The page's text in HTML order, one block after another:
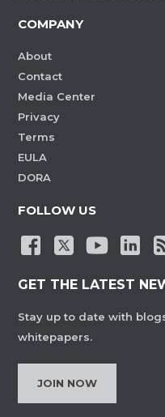
COMPANY
About
Contact
Media Center
Privacy
Terms
EULA
DORA
FOLLOW US
GET THE LATEST
Stay up to date with
whitepapers.
JOIN NOW